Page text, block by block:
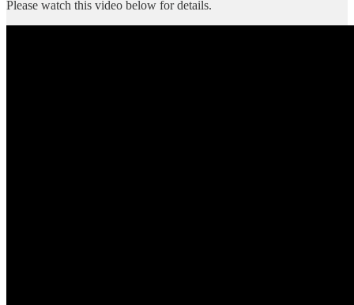
Please watch this video below for details.